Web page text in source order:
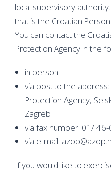
local supervisory
that is the Croatian
You can contact the
Protection Agency in the
in person
via post to the
Protection Agency,
Zagreb
via fax number: 01/
via e-mail:
If you would like to